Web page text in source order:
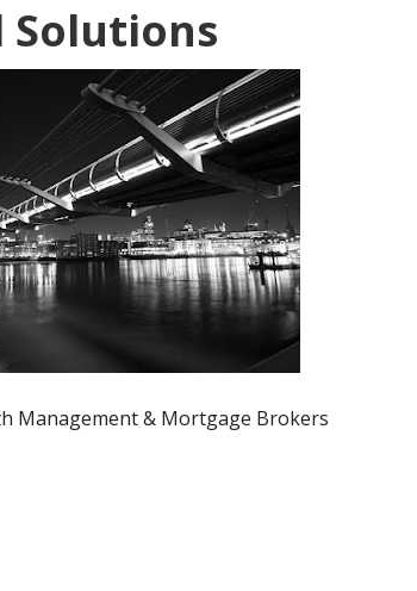
Solutions
Management & Mortgage Brokers